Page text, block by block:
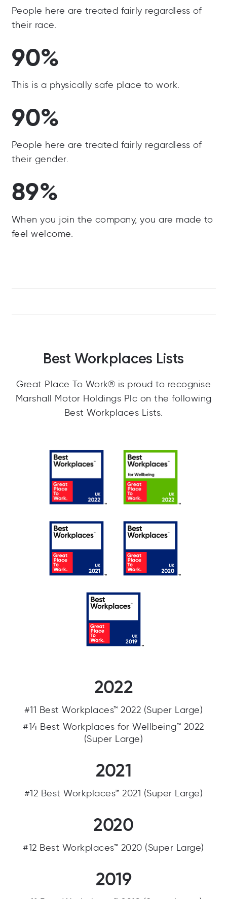
People here are treated fairly regardless of
their race.
90%
This is a physically safe place to work.
90%
People here are treated fairly regardless of
their gender.
89%
When you join the company, you are made to
feel welcome.
Best Workplaces Lists
Great Place To Work® is proud to recognise
Marshall Motor Holdings Plc on the following
Best Workplaces Lists.
2022
#11 Best Workplaces™ 2022 (Super Large)
#14 Best Workplaces for Wellbeing™ 2022
(Super Large)
2021
#12 Best Workplaces™ 2021 (Super Large)
2020
#12 Best Workplaces™ 2020 (Super Large)
2019